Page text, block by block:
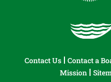
Contact Us Contact a
Mission